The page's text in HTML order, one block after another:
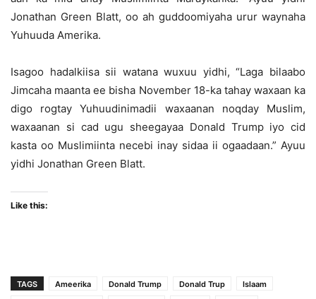
Jonathan Green Blatt, oo ah guddoomiyaha urur waynaha
Yuhuuda Amerika.
Isagoo hadalkiisa sii watana wuxuu yidhi, “Laga bilaabo
Jimcaha maanta ee bisha November 18-ka tahay waxaan ka
digo rogtay Yuhuudinimadii waxaanan noqday Muslim,
waxaanan si cad ugu sheegayaa Donald Trump iyo cid
kasta oo Muslimiinta necebi inay sidaa ii ogaadaan.” Ayuu
yidhi Jonathan Green Blatt.
Like this:
TAGS Ameerika Donald Trump Donald Trup
Islaam